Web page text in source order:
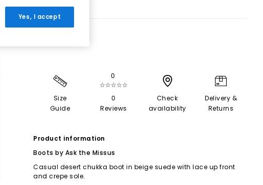
Size
Guide
0
☆☆☆☆☆
0
Reviews
Check
availability
Delivery &
Returns
Product information
Boots by Ask the Missus
Casual desert chukka boot in beige suede with lace up front
and crepe sole.
Yes, I accept